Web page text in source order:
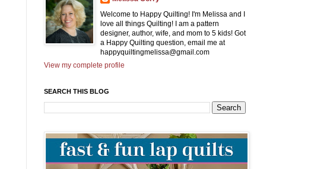
Welcome to Happy Quilting! I'm Melissa and I
love all things Quilting! I am a pattern
designer, author, wife, and mom to 5 kids! Got
a Happy Quilting question, email me at
happyquiltingmelissa@gmail.com
View my complete profile
SEARCH THIS BLOG